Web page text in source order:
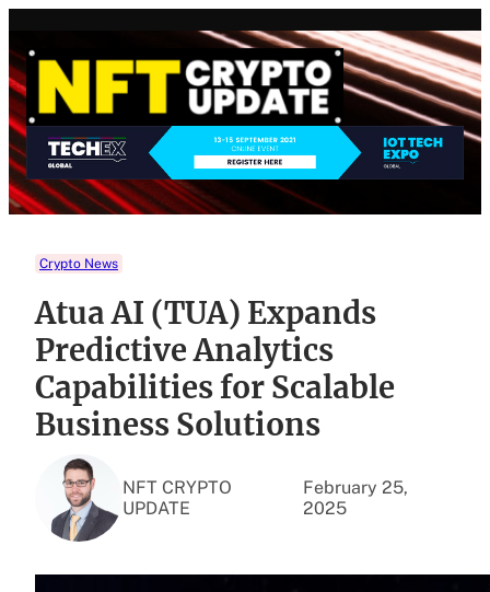
content
Crypto News
Atua AI (TUA) Expands
Predictive Analytics
Capabilities for Scalable
Business Solutions
NFT CRYPTO
UPDATE
February 25,
2025